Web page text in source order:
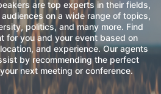
are top experts in their fields,
on a wide range of topics,
politics, and many more. Find
for you and your event based on
and experience. Our agents
by recommending the perfect
next meeting or conference.